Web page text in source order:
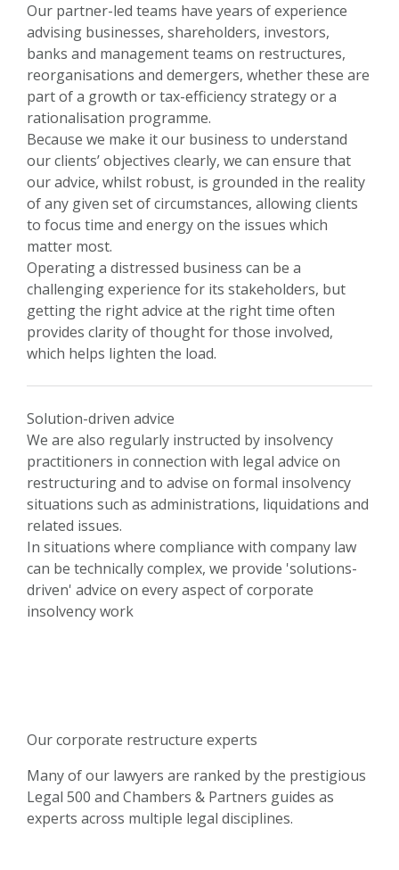
Our partner-led teams have years of experience
advising businesses, shareholders, investors,
banks and management teams on restructures,
reorganisations and demergers, whether these are
part of a growth or tax-efficiency strategy or a
rationalisation programme.
Because we make it our business to understand
our clients’ objectives clearly, we can ensure that
our advice, whilst robust, is grounded in the reality
of any given set of circumstances, allowing clients
to focus time and energy on the issues which
matter most.
Operating a distressed business can be a
challenging experience for its stakeholders, but
getting the right advice at the right time often
provides clarity of thought for those involved,
which helps lighten the load.
Solution-driven advice
We are also regularly instructed by insolvency
practitioners in connection with legal advice on
restructuring and to advise on formal insolvency
situations such as administrations, liquidations and
related issues.
In situations where compliance with company law
can be technically complex, we provide 'solutions-
driven' advice on every aspect of corporate
insolvency work
Our corporate restructure experts
Many of our lawyers are ranked by the prestigious
Legal 500 and Chambers & Partners guides as
experts across multiple legal disciplines.